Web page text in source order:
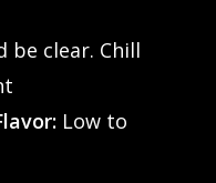
be clear. Chill
Low to